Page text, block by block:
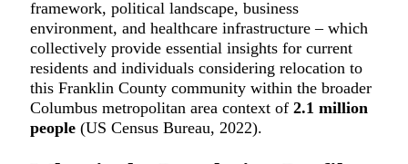
framework, political landscape, business
environment, and healthcare infrastructure – which
collectively provide essential insights for current
residents and individuals considering relocation to
this Franklin County community within the broader
Columbus metropolitan area context of 2.1 million
people(US Census Bureau, 2022).